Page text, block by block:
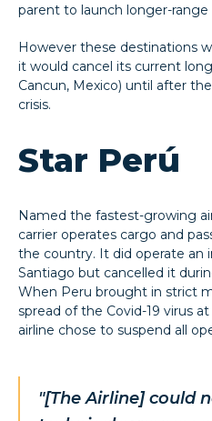
parent to launch longer-
However these destinations
it would cancel its current
Cancun, Mexico) until after
crisis.
Star Perú
Named the fastest-growing
carrier operates cargo and
the country. It did operate an
Santiago but cancelled it
When Peru brought in strict
spread of the Covid-19 virus
airline chose to suspend all
"[The Airline] could